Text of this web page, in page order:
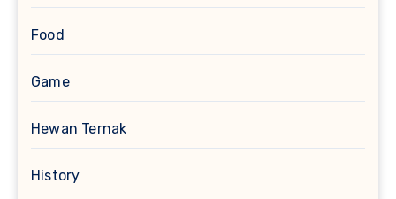
Food
Game
Hewan Ternak
History